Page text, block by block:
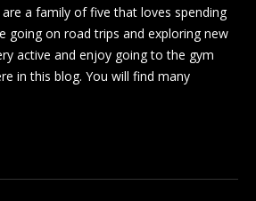
a family of five that loves spending
going on road trips and exploring new
active and enjoy going to the gym
in this blog. You will find many